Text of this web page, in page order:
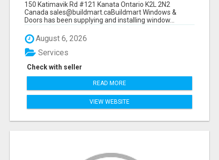
150 Katimavik Rd #121 Kanata Ontario K2L 2N2
Canada sales@buildmart.caBuildmart Windows &
Doors has been supplying and installing window...
August 6, 2026
Check with seller
Services
READ MORE
VIEW WEBSITE